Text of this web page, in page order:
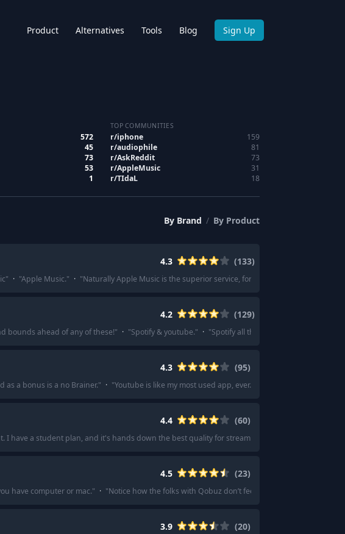
Product Alternatives Tools Blog Sign Up
572
45
73
53
1
TOP COMMUNITIES
r/iphone
159
r/audiophile
81
r/AskReddit
73
r/AppleMusic
31
r/TIdaL 18
By Brand / By Product
4.3 (133)
" · "Apple Music." · "Naturally Apple Music is the superior service, for no other reason than my
4.2 (129)
bounds ahead of any of these!" · "Spotify & youtube." · "Spotify all the way. They have
4.3 (95)
as a bonus is a no Brainer." · "Youtube is like my most used app, ever. I’m always on it.
4.4 (60)
I have a student plan, and it's hands down the best quality for streaming on headphones and
4.5 (23)
have computer or mac." · "Notice how the folks with Qobuz don’t feel they need to give a
3.9 (20)